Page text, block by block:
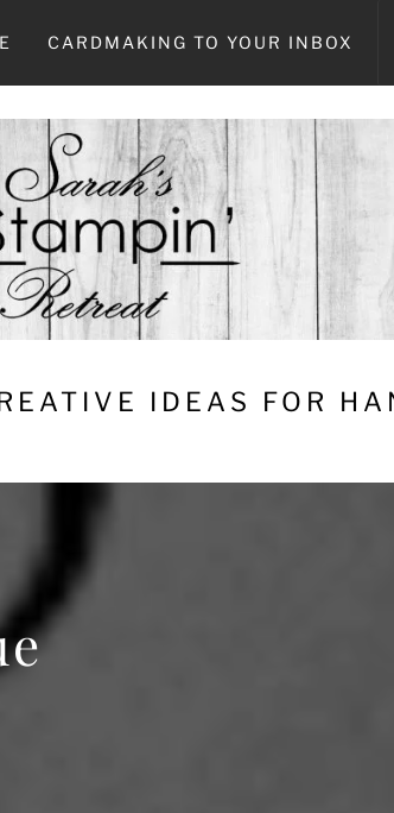
CARDMAKING TO YOUR INBOX
IDEAS FOR